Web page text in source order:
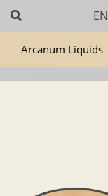
EN
Arcanum Liquids